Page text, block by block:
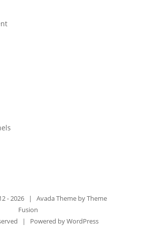
- 2026 | Avada Theme byTheme
Fusion
| Powered byWordPress